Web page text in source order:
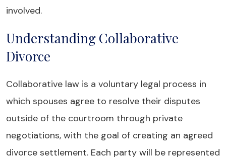
involved.
Understanding Collaborative
Divorce
Collaborative law is a voluntary legal process in
which spouses agree to resolve their disputes
outside of the courtroom through private
negotiations, with the goal of creating an agreed
divorce settlement. Each party will be represented